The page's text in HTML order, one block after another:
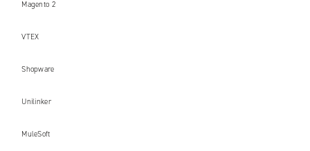
Magento 2
VTEX
Shopware
Unilinker
MuleSoft